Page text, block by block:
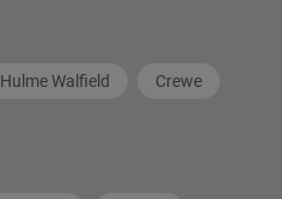
Hulme Walfield Crewe